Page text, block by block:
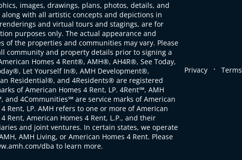
images, drawings, plans, photos, details, and
along with all artistic concepts and depictions in
and virtual tours and stagings, are for
purposes only. The actual appearance and
of the properties and communities may vary. Please
community and property details prior to signing a
Homes 4 Rent®, AMH®, AH4R®, See Today,
Let Yourself In®, AMH Development®,
Residential®, and 4Residents® are registered
of American Homes 4 Rent, LP. 4Rent℠, AMH
and 4Communities℠ are service marks of American
4 Rent, LP. AMH refers to one or more of American
4 Rent, American Homes 4 Rent, L.P., and their
and joint ventures. In certain states, we operate
AMH Living, or American Homes 4 Rent. Please
dba to learn more.
Privacy . Terms